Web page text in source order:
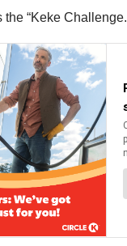
the “Keke Challenge.